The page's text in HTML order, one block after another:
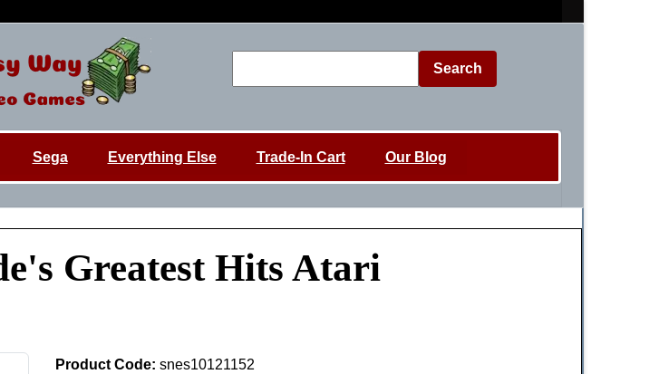
Search
Sega Everything Else Trade-In Cart Our Blog
Greatest Hits Atari
Product Code: snes10121152